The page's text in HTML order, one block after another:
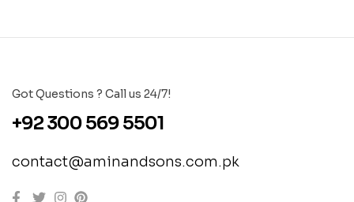
Got Questions ? Call us 24/7!
+92 300 569 5501
contact@aminandsons.com.pk